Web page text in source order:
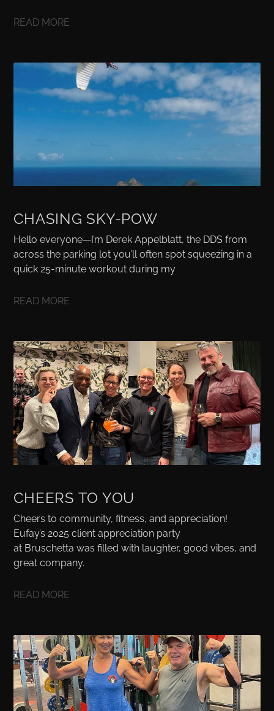
READ MORE
CHASING SKY-POW
Hello everyone—I’m Derek Appelblatt, the DDS from
across the parking lot you’ll often spot squeezing in a
quick 25-minute workout during my
READ MORE
CHEERS TO YOU
Cheers to community, fitness, and appreciation!
Eufay’s 2025 client appreciation party
at Bruschetta was filled with laughter, good vibes, and
great company.
READ MORE